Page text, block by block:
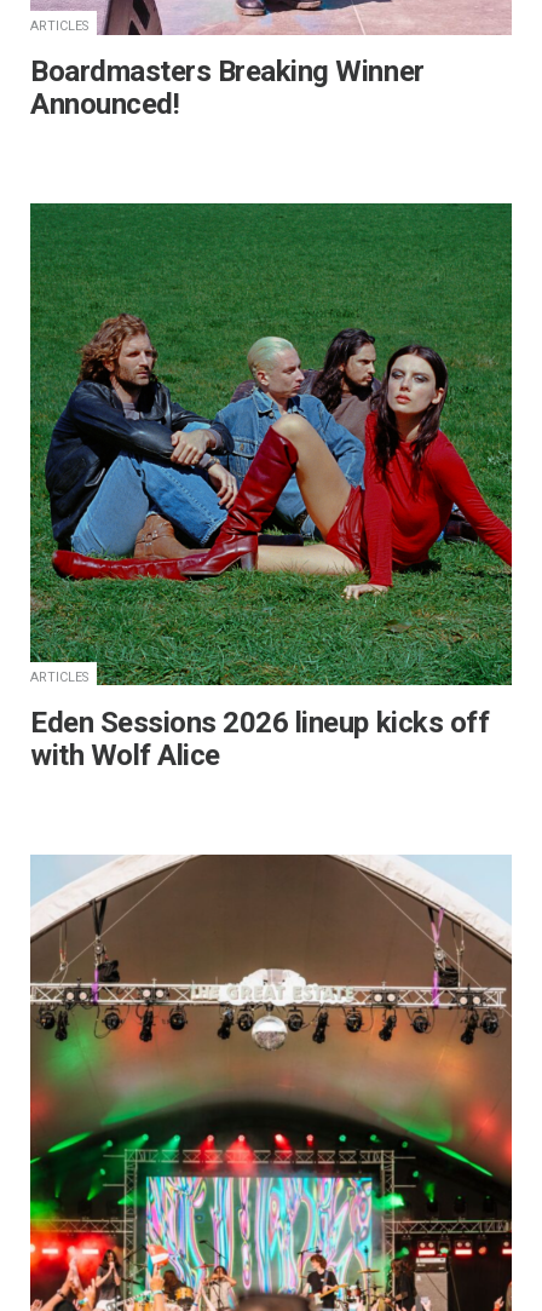
ARTICLES
Boardmasters Breaking Winner
Announced!
ARTICLES
Eden Sessions 2026 lineup kicks off
with Wolf Alice